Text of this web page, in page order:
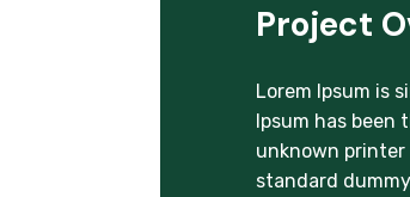
Project
Lorem Ipsum is
Ipsum has been
unknown printer
standard